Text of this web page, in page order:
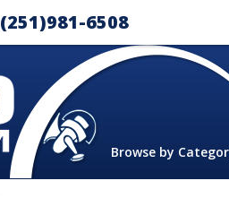
(251)981-6508
Browse by